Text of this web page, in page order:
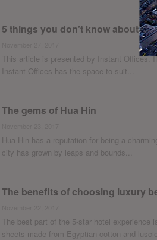
5 things you don’t know about
This article is presented by Instant Offices.
Instant Offices has the space to suit...
The gems of Hua Hin
Hua Hin has a reputation for being a
city has grown by leaps and bounds...
The benefits of choosing luxury
The best part of the 5-star hotel experience
sheets made from Egyptian cotton and